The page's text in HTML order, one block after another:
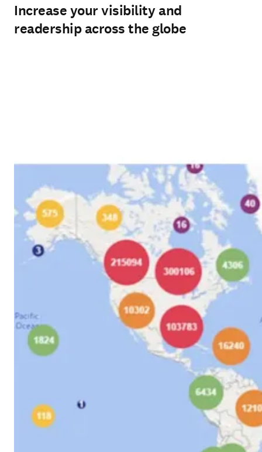
Increase your visibility and
readership across the globe